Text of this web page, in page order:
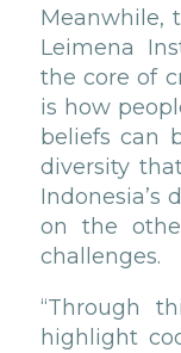
Meanwhile,
Leimena
the core of
is how
beliefs can
diversity
Indonesia’s
on the
challenges.
“Through
highlight